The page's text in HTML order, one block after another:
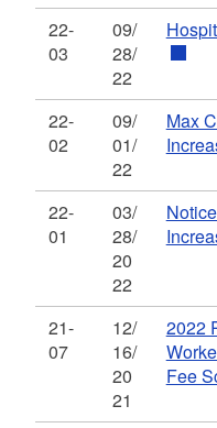
22-
03
09/
28/
22
22-
02
09/
01/
22
Max
22-
01
03/
28/
20
22
21-
07
12/
16/
20
21
2022
Fee